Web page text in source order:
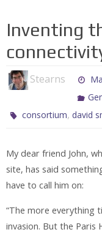
Inventing
Stearns
consortium, david
My dear friend John,
site, has said
have to call him on:
“The more everything
invasion. But the